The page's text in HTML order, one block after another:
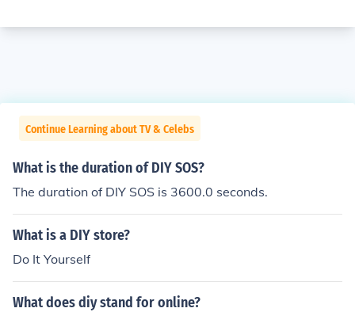
Continue Learning about TV & Celebs
What is the duration of DIY SOS?
The duration of DIY SOS is 3600.0 seconds.
What is a DIY store?
Do It Yourself
What does diy stand for online?